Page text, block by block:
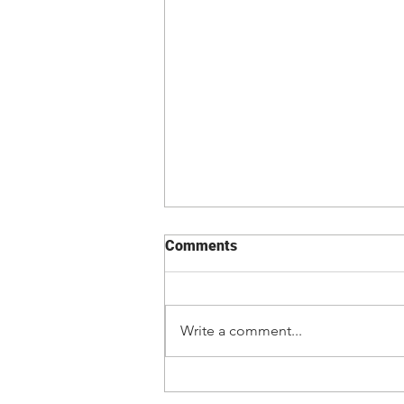
Comments
Write a comment...